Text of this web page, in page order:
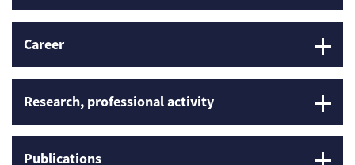
Career
Research, professional activity
Publications